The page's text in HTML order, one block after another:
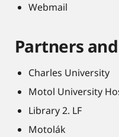
Webmail
Partners
Charles University
Motol University
Library 2. LF
Motolák